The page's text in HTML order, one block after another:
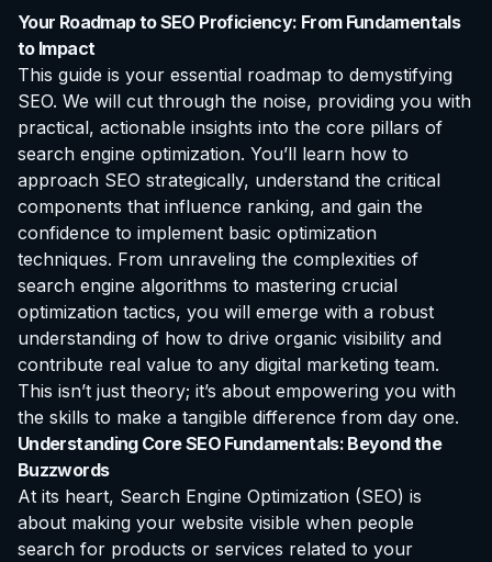
Your Roadmap to SEO Proficiency: From Fundamentals
to Impact
This guide is your essential roadmap to demystifying
SEO. We will cut through the noise, providing you with
practical, actionable insights into the core pillars of
search engine optimization. You’ll learn how to
approach SEO strategically, understand the critical
components that influence ranking, and gain the
confidence to implement basic optimization
techniques. From unraveling the complexities of
search engine algorithms to mastering crucial
optimization tactics, you will emerge with a robust
understanding of how to drive organic visibility and
contribute real value to any digital marketing team.
This isn’t just theory; it’s about empowering you with
the skills to make a tangible difference from day one.
Understanding Core SEO Fundamentals: Beyond the
Buzzwords
At its heart, Search Engine Optimization (SEO) is
about making your website visible when people
search for products or services related to your